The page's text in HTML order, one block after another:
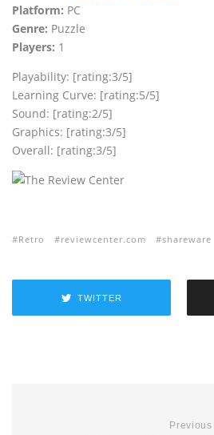
Platform: PC
Genre: Puzzle
Players: 1
Playability: [rating:3/5]
Learning Curve: [rating:5/5]
Sound: [rating:2/5]
Graphics: [rating:3/5]
Overall: [rating:3/5]
Retro reviewcenter.com shareware
TWITTER
Previous